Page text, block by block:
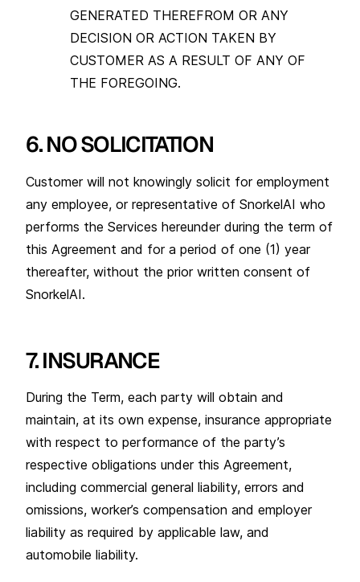
GENERATED THEREFROM OR ANY
DECISION OR ACTION TAKEN BY
CUSTOMER AS A RESULT OF ANY OF
THE FOREGOING.
6. NO SOLICITATION
Customer will not knowingly solicit for employment
any employee, or representative of SnorkelAI who
performs the Services hereunder during the term of
this Agreement and for a period of one (1) year
thereafter, without the prior written consent of
SnorkelAI.
7. INSURANCE
During the Term, each party will obtain and
maintain, at its own expense, insurance appropriate
with respect to performance of the party’s
respective obligations under this Agreement,
including commercial general liability, errors and
omissions, worker’s compensation and employer
liability as required by applicable law, and
automobile liability.